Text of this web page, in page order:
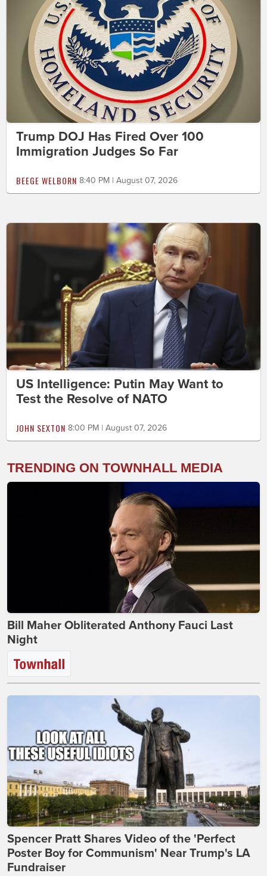
Trump DOJ Has Fired Over 100
Immigration Judges So Far
BEEGE WELBORN 8:40 PM | August 07, 2026
US Intelligence: Putin May Want to
Test the Resolve of NATO
JOHN SEXTON 8:00 PM | August 07, 2026
TRENDING ON TOWNHALL MEDIA
Bill Maher Obliterated Anthony Fauci Last
Night
Spencer Pratt Shares Video of the 'Perfect
Poster Boy for Communism' Near Trump's LA
Fundraiser